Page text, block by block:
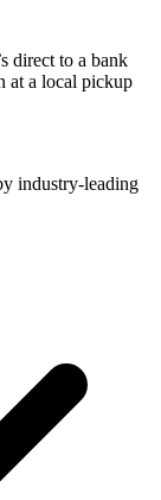
direct to a bank
at a local pickup
industry-leading